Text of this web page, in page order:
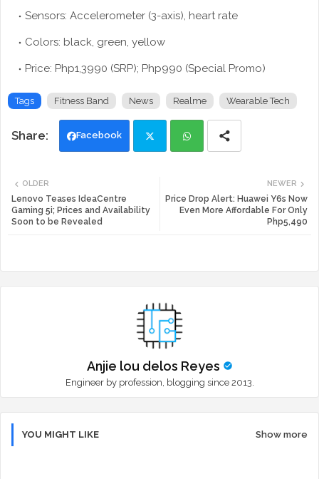
Sensors: Accelerometer (3-axis), heart rate
Colors: black, green, yellow
Price: Php1,3990 (SRP); Php990 (Special Promo)
Tags Fitness Band News Realme Wearable Tech
Facebook
ats
NEWER
Price Drop Alert: Huawei Y6s Now
Even More Affordable For Only
Php5,490
OLDER
Lenovo Teases IdeaCentre
Gaming 5i; Prices and Availability
Soon to be Revealed
Anjie lou delos Reyes
Engineer by profession, blogging since 2013.
YOU MIGHT LIKE Show more